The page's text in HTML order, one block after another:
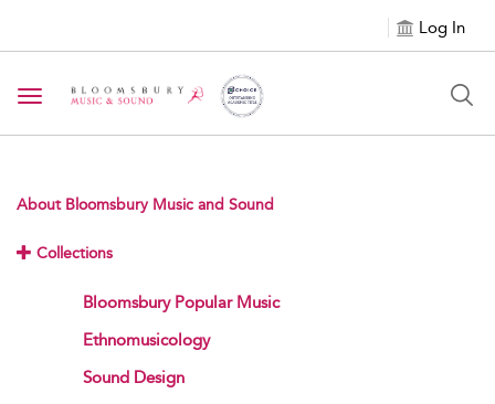
Log In
Toggle navigation
About Bloomsbury Music and Sound
Collections
Bloomsbury Popular Music
Ethnomusicology
Sound Design